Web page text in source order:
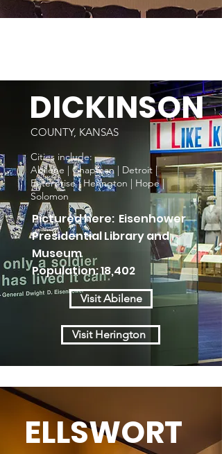
DICKINSON
COUNTY, KANSAS
Cities include:
Abilene | Chapman | Detroit |
Enterprise | Herington | Hope |
Solomon
Pictured here: Eisenhower
Presidential Library and
Museum
Population: 18,402
Visit Abilene
Visit Herington
ELLSWORT